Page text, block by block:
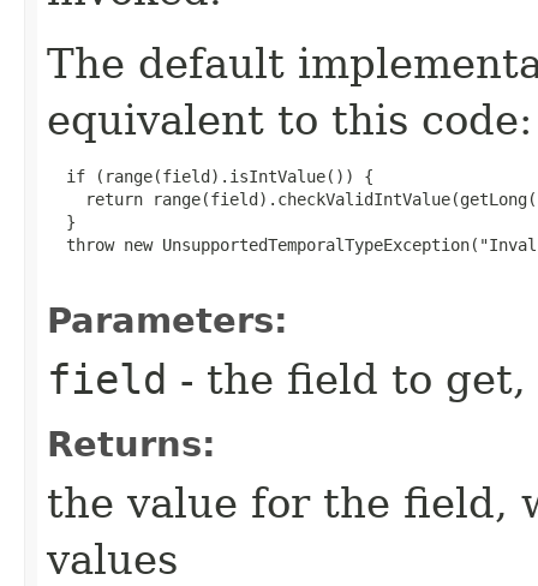
The default
equivalent to this code:
  if (range(field).isIntValue()) {
return
  }
throw new
Parameters:
field - the field to
Returns:
the value for the field,
values